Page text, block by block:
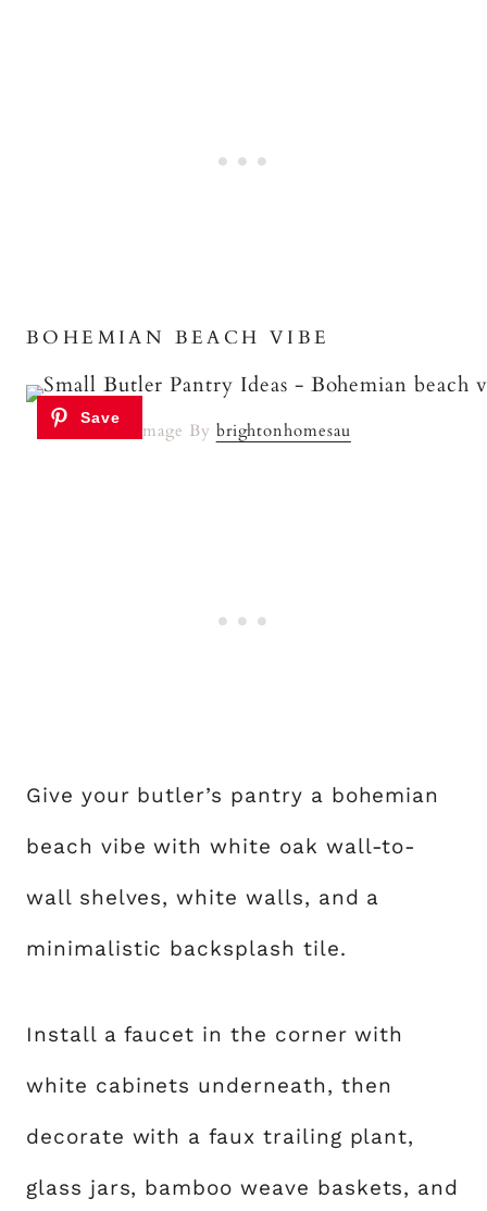
BOHEMIAN BEACH VIBE
Image By brightonhomesau
Give your butler’s pantry a bohemian
beach vibe with white oak wall-to-
wall shelves, white walls, and a
minimalistic backsplash tile.
Install a faucet in the corner with
white cabinets underneath, then
decorate with a faux trailing plant,
glass jars, bamboo weave baskets, and